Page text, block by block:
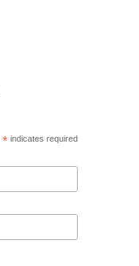
* indicates required